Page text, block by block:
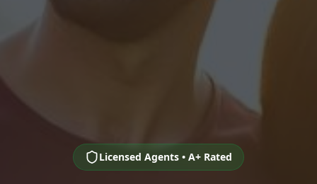
Licensed Agents • A+ Rated